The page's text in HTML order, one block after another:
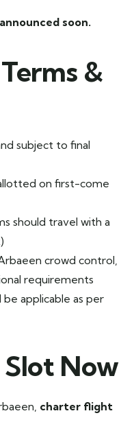
soon.
&
subject to final
on first-come
should travel with a
crowd control,
requirements
applicable as per
Now
charter flight